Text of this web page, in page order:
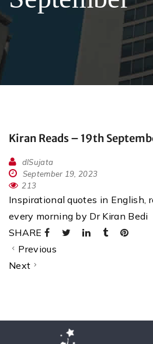
Kiran Reads – 19th
dlSujata
September 19, 2023
213
Inspirational quotes in English,
every morning by Dr Kiran Bedi
SHARE
Previous
Next